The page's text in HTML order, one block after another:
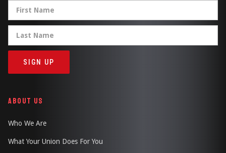
ABOUT US
Who We Are
What Your Union Does For You